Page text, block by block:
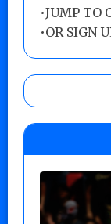
•JUMP TO
•OR SIGN